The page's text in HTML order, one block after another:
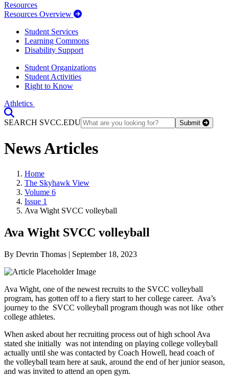
Resources
Resources Overview
Student Services
Learning Commons
Disability Support
Student Organizations
Student Activities
Right to Know
Athletics
SEARCH SVCC.EDU
Submit
News Articles
Home
The Skyhawk View
Volume 6
Issue 1
Ava Wight SVCC volleyball
Ava Wight SVCC volleyball
By Devrin Thomas | September 18, 2023
Ava Wight, one of the newest recruits to the SVCC volleyball
program, has gotten off to a fiery start to her college career. Ava’s
journey to the SVCC volleyball program though was not like other
college athletes.
When asked about her recruiting process out of high school Ava
stated she initially was not intending on playing college volleyball
actually until she was contacted by Coach Howell, head coach of
the volleyball team here at sauk, around the end of her junior season,
and was invited to attend an open gym.